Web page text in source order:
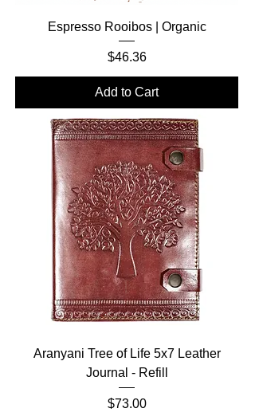
Espresso Rooibos | Organic
Price
$46.36
Add to Cart
Aranyani Tree of Life 5x7 Leather
Journal - Refill
Price
$73.00